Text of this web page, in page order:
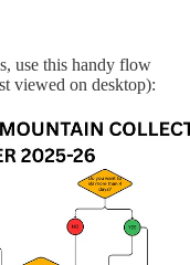
use this handy flow
viewed on desktop):